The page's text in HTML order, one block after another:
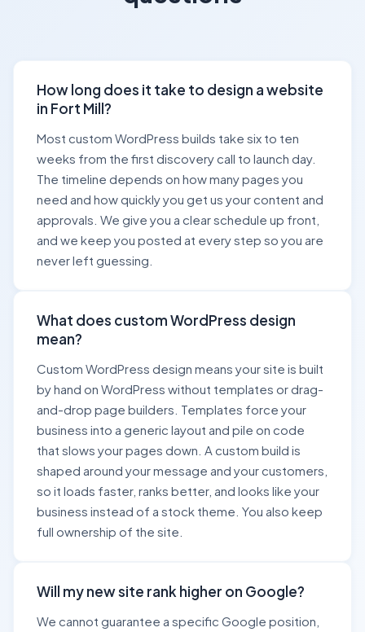
How long does it take to design a website
in Fort Mill?
Most custom WordPress builds take six to ten
weeks from the first discovery call to launch day.
The timeline depends on how many pages you
need and how quickly you get us your content and
approvals. We give you a clear schedule up front,
and we keep you posted at every step so you are
never left guessing.
What does custom WordPress design
mean?
Custom WordPress design means your site is built
by hand on WordPress without templates or drag-
and-drop page builders. Templates force your
business into a generic layout and pile on code
that slows your pages down. A custom build is
shaped around your message and your customers,
so it loads faster, ranks better, and looks like your
business instead of a stock theme. You also keep
full ownership of the site.
Will my new site rank higher on Google?
We cannot guarantee a specific Google position,